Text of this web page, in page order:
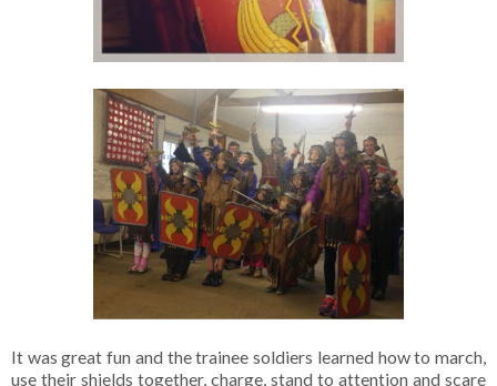
It was great fun and the trainee soldiers learned how to march,
use their shields together, charge, stand to attention and scare